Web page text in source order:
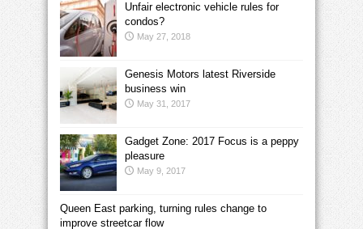
Unfair electronic vehicle rules for
condos?
May 27, 2018
Genesis Motors latest Riverside
business win
May 31, 2017
Gadget Zone: 2017 Focus is a peppy
pleasure
May 9, 2017
Queen East parking, turning rules change to
improve streetcar flow